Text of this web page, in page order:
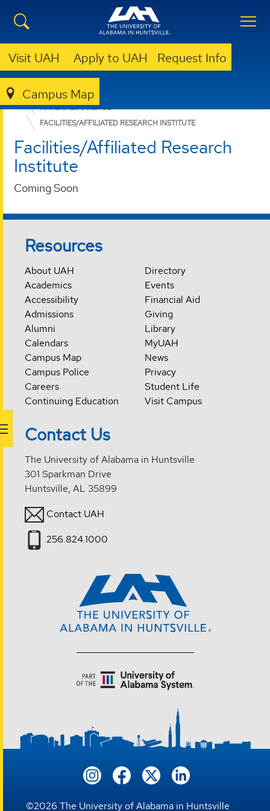
Visit UAH Apply to UAH Request Info
Campus Map
COLLEGE OF SCIENCE
MATERIALS SCIENCE
FACILITIES/AFFILIATED RESEARCH INSTITUTE
Facilities/Affiliated Research
Institute
Coming Soon
Resources
About UAH
Academics
Accessibility
Admissions
Alumni
Calendars
Campus Map
Campus Police
Careers
Continuing Education
Directory
Events
Financial Aid
Giving
Library
MyUAH
News
Privacy
Student Life
Visit Campus
Contact Us
The University of Alabama in Huntsville
301 Sparkman Drive
Huntsville, AL 35899
Contact UAH
256.824.1000
©2026 The University of Alabama in Huntsville